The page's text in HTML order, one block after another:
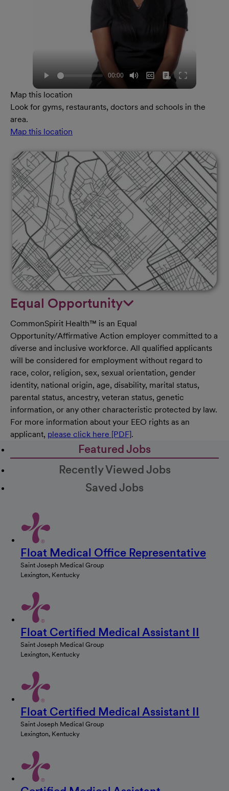
Map this location
Look for gyms, restaurants, doctors and schools in the
area.
Map this location
Equal Opportunity
CommonSpirit Health™ is an Equal
Opportunity/Affirmative Action employer committed to a
diverse and inclusive workforce. All qualified applicants
will be considered for employment without regard to
race, color, religion, sex, sexual orientation, gender
identity, national origin, age, disability, marital status,
parental status, ancestry, veteran status, genetic
information, or any other characteristic protected by law.
For more information about your EEO rights as an
applicant, please click here [PDF].
Featured Jobs
Recently Viewed Jobs
Saved Jobs
Float Medical Office Representative
Saint Joseph Medical Group
Lexington, Kentucky
Float Certified Medical Assistant II
Saint Joseph Medical Group
Lexington, Kentucky
Float Certified Medical Assistant II
Saint Joseph Medical Group
Lexington, Kentucky